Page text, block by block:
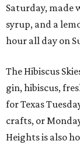
Saturday, made
syrup, and a
hour all day on
The Hibiscus
gin, hibiscus,
for Texas
crafts, or
Heights is also